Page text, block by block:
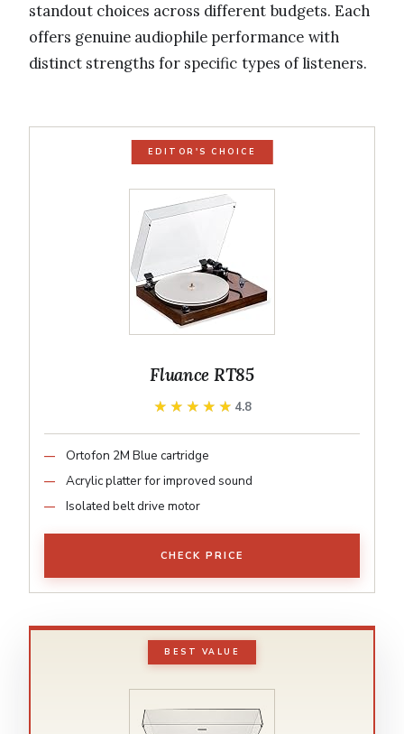
standout choices across different budgets. Each
offers genuine audiophile performance with
distinct strengths for specific types of listeners.
EDITOR'S CHOICE
Fluance RT85
★★★★★
★★★★★ 4.8
Ortofon 2M Blue cartridge
Acrylic platter for improved sound
Isolated belt drive motor
CHECK PRICE
BEST VALUE